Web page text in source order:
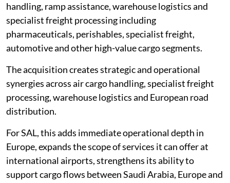
handling, ramp assistance, warehouse logistics and
specialist freight processing including
pharmaceuticals, perishables, specialist freight,
automotive and other high-value cargo segments.
The acquisition creates strategic and operational
synergies across air cargo handling, specialist freight
processing, warehouse logistics and European road
distribution.
For SAL, this adds immediate operational depth in
Europe, expands the scope of services it can offer at
international airports, strengthens its ability to
support cargo flows between Saudi Arabia, Europe and